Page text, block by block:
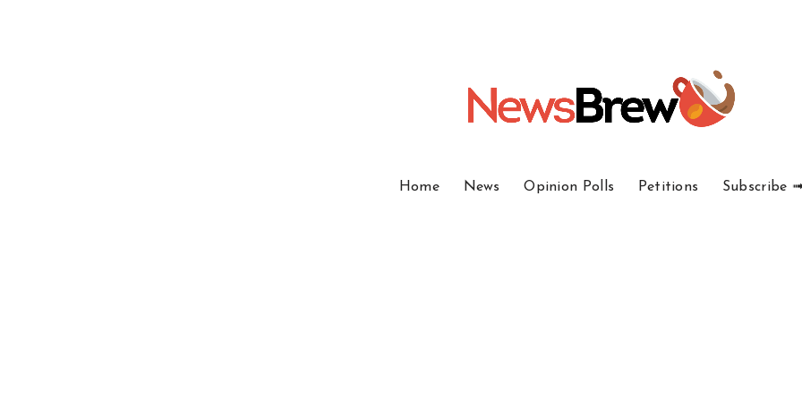
Home News Opinion Polls Petitions Subscribe